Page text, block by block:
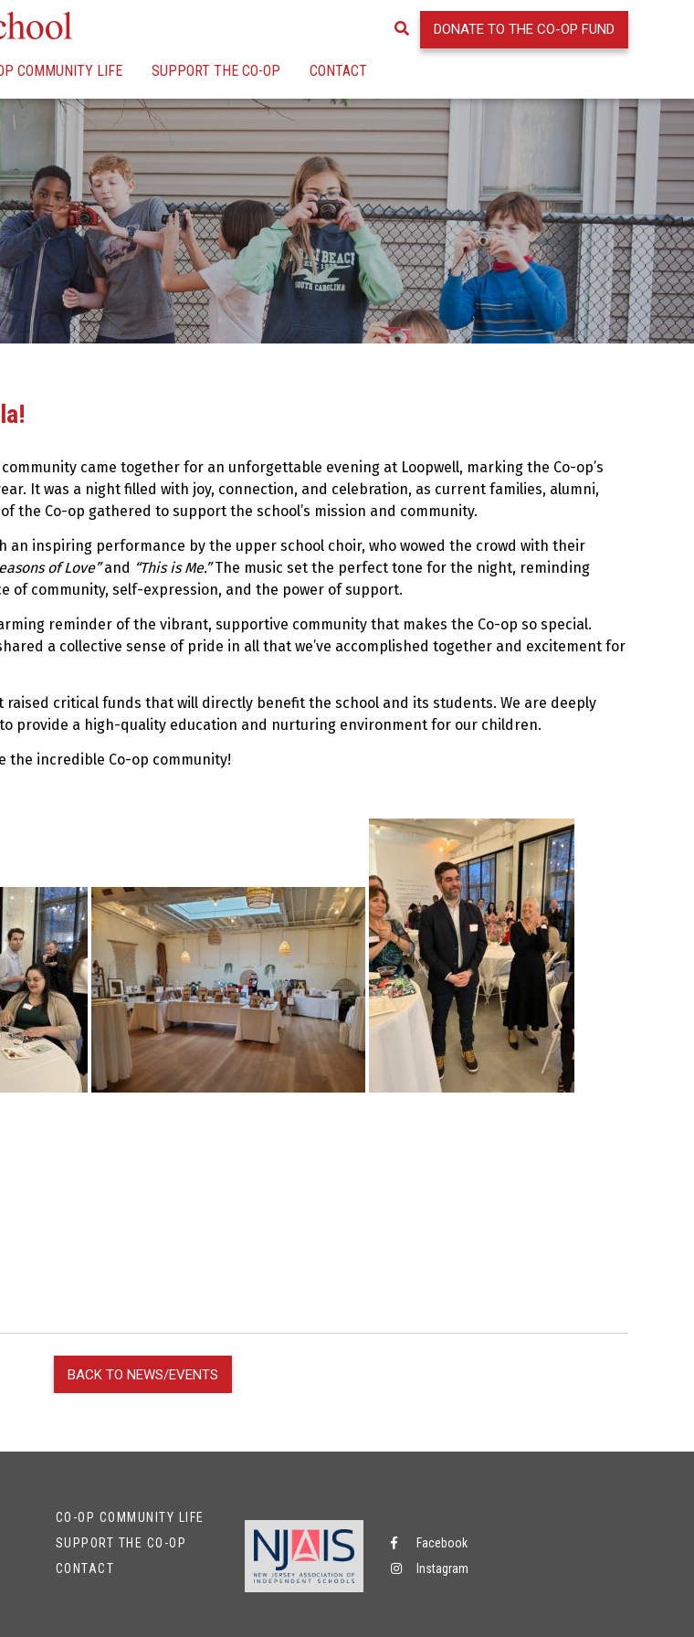
DONATE TO THE CO-OP FUND
COMMUNITY LIFE SUPPORT THE CO-OP CONTACT
came together for an unforgettable evening at Loopwell, marking the Co-op’s
It was a night filled with joy, connection, and celebration, as current families, alumni,
the Co-op gathered to support the school’s mission and community.
an inspiring performance by the upper school choir, who wowed the crowd with their
of Love”and “This is Me.”The music set the perfect tone for the night, reminding
of community, self-expression, and the power of support.
reminder of the vibrant, supportive community that makes the Co-op so special.
a collective sense of pride in all that we’ve accomplished together and excitement for
critical funds that will directly benefit the school and its students. We are deeply
provide a high-quality education and nurturing environment for our children.
the incredible Co-op community!
BACK TO NEWS/EVENTS
CO-OP COMMUNITY LIFE
SUPPORT THE CO-OP
CONTACT
Facebook
Instagram